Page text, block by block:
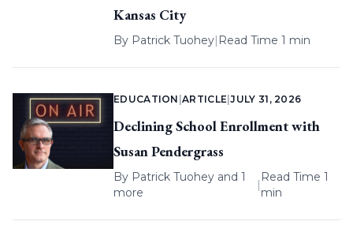
Kansas City
By Patrick Tuohey| Read Time 1 min
EDUCATION |ARTICLE |JULY 31, 2026
Declining School Enrollment with
Susan Pendergrass
By Patrick Tuohey and 1
more
|
Read Time 1
min